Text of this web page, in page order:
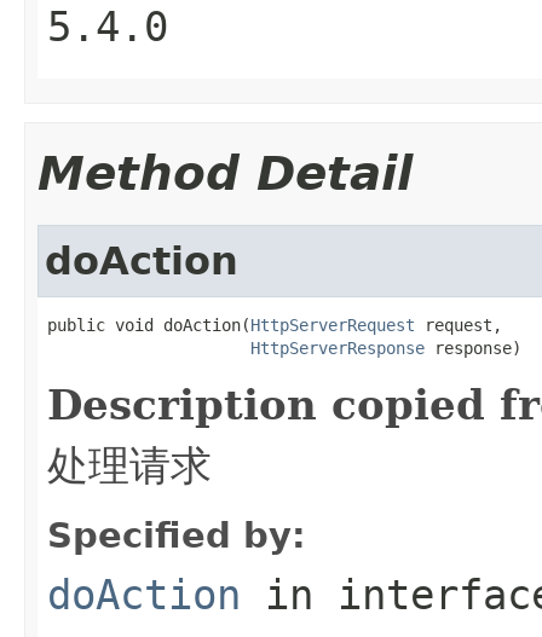
5.4.0
Method Detail
doAction
public void doAction(HttpServerRequest request,
HttpServerResponse response)
Description copied
处理请求
Specified by:
doAction in